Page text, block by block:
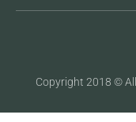
Copyright 2018 ©